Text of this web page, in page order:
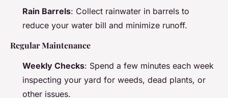
Rain Barrels: Collect rainwater in barrels to
reduce your water bill and minimize runoff.
Regular Maintenance
Weekly Checks: Spend a few minutes each week
inspecting your yard for weeds, dead plants, or
other issues.